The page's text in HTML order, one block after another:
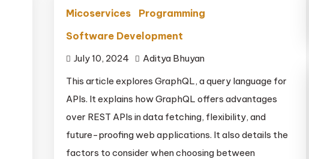
Micoservices
Programming
Software Development
July 10, 2024
Aditya Bhuyan
This article explores GraphQL, a query language for
APIs. It explains how GraphQL offers advantages
over REST APIs in data fetching, flexibility, and
future-proofing web applications. It also details the
factors to consider when choosing between